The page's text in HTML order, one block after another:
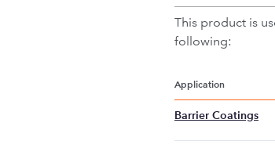
This product is
following:
Application
Barrier Coatings